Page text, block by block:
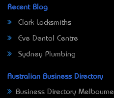
Recent Blog
Clark Locksmiths
Eve Dental Centre
Sydney Plumbing
Australian Business Directory
Business Directory Melbourne